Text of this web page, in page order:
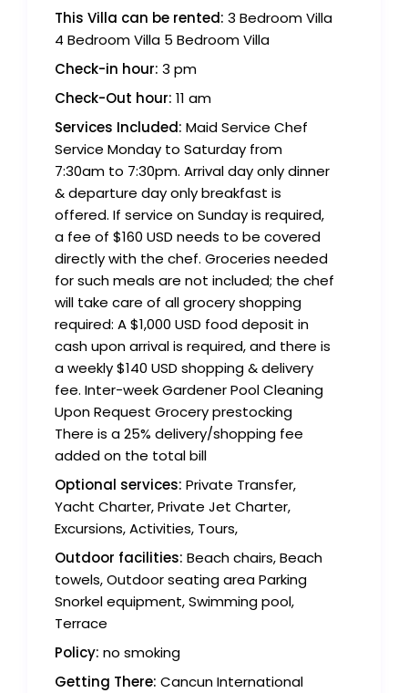
This Villa can be rented: 3 Bedroom Villa
4 Bedroom Villa 5 Bedroom Villa
Check-in hour: 3 pm
Check-Out hour: 11 am
Services Included: Maid Service Chef
Service Monday to Saturday from
7:30am to 7:30pm. Arrival day only dinner
& departure day only breakfast is
offered. If service on Sunday is required,
a fee of $160 USD needs to be covered
directly with the chef. Groceries needed
for such meals are not included; the chef
will take care of all grocery shopping
required: A $1,000 USD food deposit in
cash upon arrival is required, and there is
a weekly $140 USD shopping & delivery
fee. Inter-week Gardener Pool Cleaning
Upon Request Grocery prestocking
There is a 25% delivery/shopping fee
added on the total bill
Optional services: Private Transfer,
Yacht Charter, Private Jet Charter,
Excursions, Activities, Tours,
Outdoor facilities: Beach chairs, Beach
towels, Outdoor seating area Parking
Snorkel equipment, Swimming pool,
Terrace
Policy: no smoking
Getting There: Cancun International